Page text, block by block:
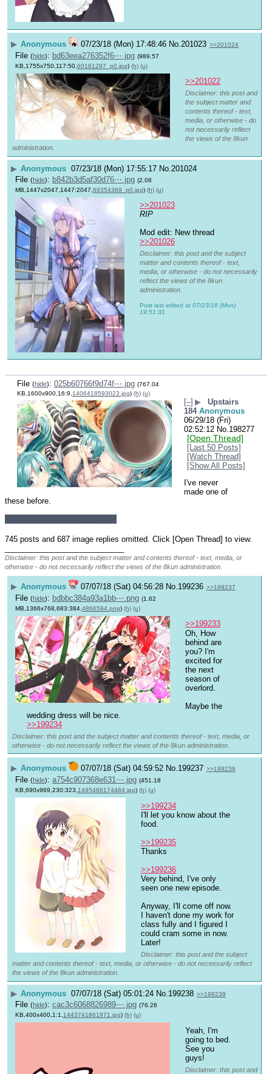
▶ Anonymous 07/23/18 (Mon) 17:48:46 No. 201023 >>201024
File (hide): bd63eea276352f6⋯.jpg (989.57
KB,1755x750,117:50, 60161297_p0.jpg) (h) (u)
>>201022
Disclaimer: this post and
the subject matter and
contents thereof - text,
media, or otherwise - do
not necessarily reflect
the views of the 8kun
administration.
▶ Anonymous 07/23/18 (Mon) 17:55:17 No. 201024
File (hide): b842b3d5af30d76⋯.jpg (2.08
MB,1447x2047,1447:2047, 69354369_p0.jpg) (h) (u)
>>201023
RIP
>>201026
Disclaimer: this post and the subject
matter and contents thereof - text,
media, or otherwise - do not necessarily
reflect the views of the 8kun
administration.
Post last edited at 07/23/18 (Mon)
19:51:31
File (hide): 025b60766f9d74f⋯.jpg (767.04
KB,1600x900,16:9, 1406418593023.jpg) (h) (u)
[–] ▶
Upstairs
184 Anonymous
06/29/18 (Fri)
02:52:12 No.198277
[Open Thread]
[Last 50 Posts]
[Watch Thread]
[Show All Posts]
I've never
made one of
these before.
745 posts and 687 image replies omitted. Click [Open Thread] to view.
Disclaimer: this post and the subject matter and contents thereof - text, media, or
otherwise - do not necessarily reflect the views of the 8kun administration.
▶ Anonymous 07/07/18 (Sat) 04:56:28 No.199236 >>199237
File (hide): bdbbc384a93a1bb⋯.png (1.62
MB,1366x768,683:384, 4866594.png) (h) (u)
>>199233
Oh, How
behind are
you? I'm
excited for
the next
season of
overlord.
Maybe the
wedding dress will be nice.
>>199234
Disclaimer: this post and the subject matter and contents thereof - text, media, or
otherwise - do not necessarily reflect the views of the 8kun administration.
▶ Anonymous 07/07/18 (Sat) 04:59:52 No.199237 >>199239
File (hide): a754c907368e631⋯.jpg (451.18
KB,690x969,230:323, 1495466174484.jpg) (h) (u)
>>199234
I'll let you know about the
food.
>>199235
Thanks
>>199236
Very behind, I've only
seen one new episode.
Anyway, I'll come off now.
I haven't done my work for
class fully and I figured I
could cram some in now.
Later!
Disclaimer: this post and the subject
matter and contents thereof - text, media, or otherwise - do not necessarily reflect
the views of the 8kun administration.
▶ Anonymous 07/07/18 (Sat) 05:01:24 No. 199238 >>199239
File (hide): cac3c6068826989⋯.jpg (76.26
KB,400x400,1:1,1443741861971.jpg) (h) (u)
Yeah, I'm
going to bed.
See you
guys!
Disclaimer: this post and